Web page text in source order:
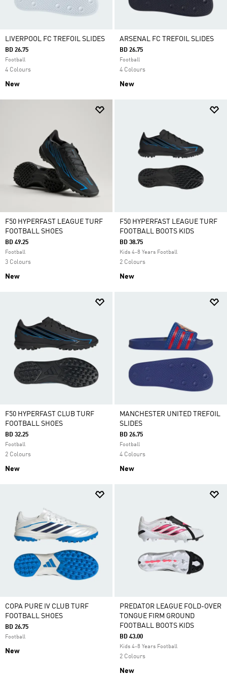
LIVERPOOL FC TREFOIL SLIDES
BD 26.75
Football
4 Colours
New
ARSENAL FC TREFOIL SLIDES
BD 26.75
Football
4 Colours
New
F50 HYPERFAST LEAGUE TURF
FOOTBALL SHOES
BD 49.25
Football
3 Colours
New
F50 HYPERFAST LEAGUE TURF
FOOTBALL BOOTS KIDS
BD 38.75
Kids 4-8 Years Football
2 Colours
New
F50 HYPERFAST CLUB TURF
FOOTBALL SHOES
BD 32.25
Football
2 Colours
New
MANCHESTER UNITED TREFOIL
SLIDES
BD 26.75
Football
4 Colours
New
COPA PURE IV CLUB TURF
FOOTBALL SHOES
BD 26.75
Football
New
PREDATOR LEAGUE FOLD-OVER
TONGUE FIRM GROUND
FOOTBALL BOOTS KIDS
BD 43.00
Kids 4-8 Years Football
2 Colours
New